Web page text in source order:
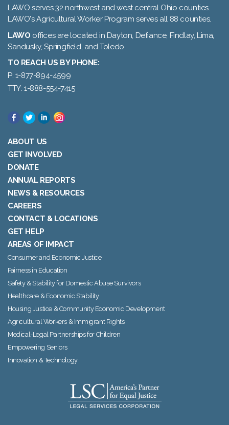
LAWO serves 32 northwest and west central Ohio counties.
LAWO's Agricultural Worker Program serves all 88 counties.
LAWO offices are located in Dayton, Defiance, Findlay, Lima,
Sandusky, Springfield, and Toledo.
TO REACH US BY PHONE:
P: 1-877-894-4599
TTY: 1-888-554-7415
ABOUT US
GET INVOLVED
DONATE
ANNUAL REPORTS
NEWS & RESOURCES
CAREERS
CONTACT & LOCATIONS
GET HELP
AREAS OF IMPACT
Consumer and Economic Justice
Fairness in Education
Safety & Stability for Domestic Abuse Survivors
Healthcare & Economic Stability
Housing Justice & Community Economic Development
Agricultural Workers & Immigrant Rights
Medical-Legal Partnerships for Children
Empowering Seniors
Innovation & Technology